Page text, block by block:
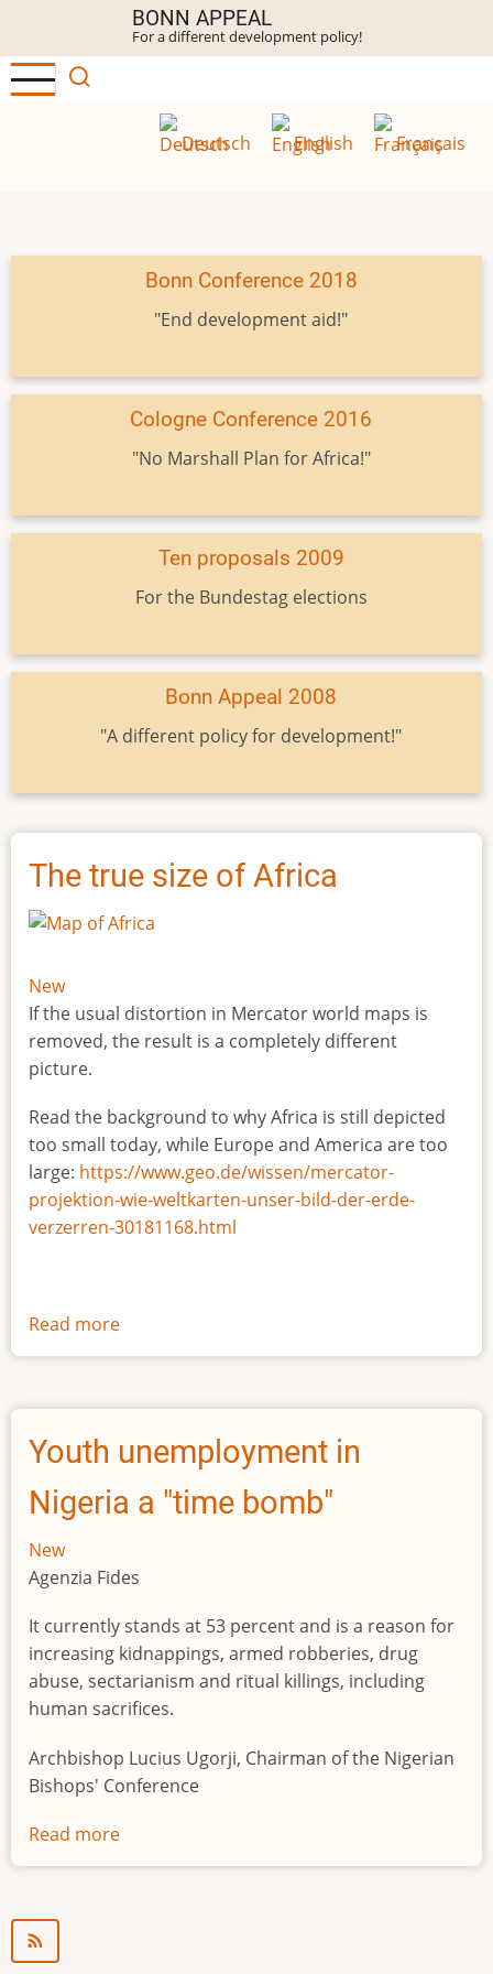
main
content
BONN APPEAL
For a different development policy!
Deutsch English Français
Bonn Conference 2018
"End development aid!"
Cologne Conference 2016
"No Marshall Plan for Africa!"
Ten proposals 2009
For the Bundestag elections
Bonn Appeal 2008
"A different policy for development!"
The true size of Africa
New
If the usual distortion in Mercator world maps is
removed, the result is a completely different
picture.
Read the background to why Africa is still depicted
too small today, while Europe and America are too
large: https://www.geo.de/wissen/mercator-
projektion-wie-weltkarten-unser-bild-der-erde-
verzerren-30181168.html
Read more
The
size
Africa
Youth unemployment in
Nigeria a "time bomb"
New
Agenzia Fides
It currently stands at 53 percent and is a reason for
increasing kidnappings, armed robberies, drug
abuse, sectarianism and ritual killings, including
human sacrifices.
Archbishop Lucius Ugorji, Chairman of the Nigerian
Bishops' Conference
Read more
Youth